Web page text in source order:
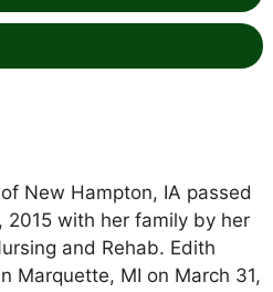
New Hampton, IA passed
2015 with her family by her
and Rehab. Edith
Marquette, MI on March 31,